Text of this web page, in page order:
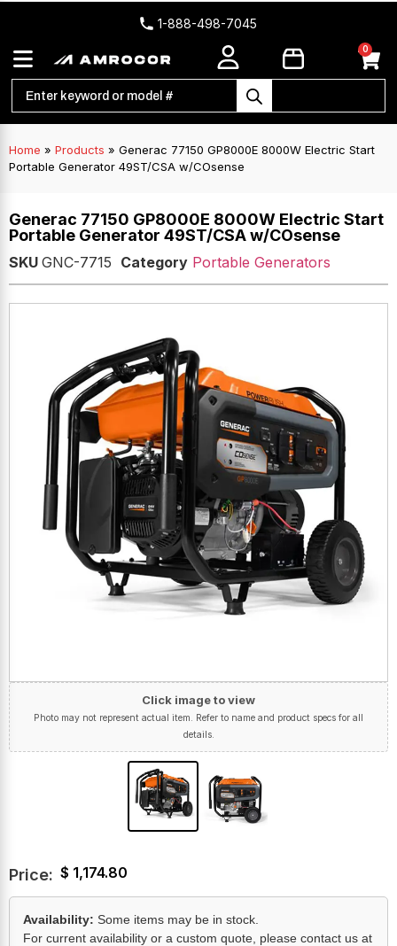
1-888-498-7045
0
Home » Products » Generac 77150 GP8000E 8000W Electric Start
Portable Generator 49ST/CSA w/COsense
Generac 77150 GP8000E 8000W Electric Start
Portable Generator 49ST/CSA w/COsense
SKU GNC-7715 Category Portable Generators
Click image to view
Photo may not represent actual item. Refer to name and product specs for all
details.
Price: $ 1,174.80
Availability: Some items may be in stock.
For current availability or a custom quote, please contact us at